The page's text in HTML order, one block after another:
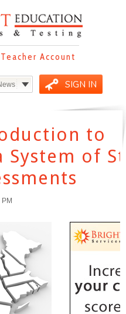
Teacher Account
SIGN IN
to
System of